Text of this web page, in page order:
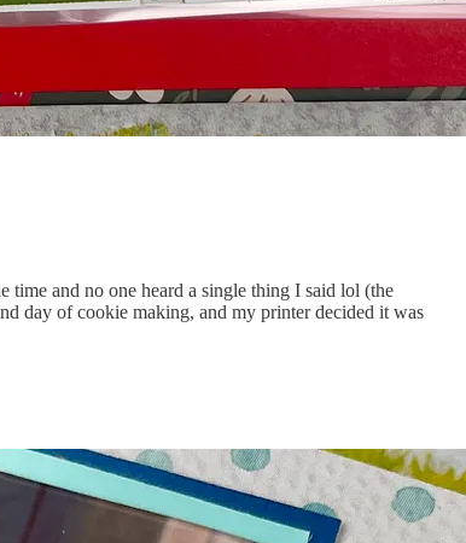
and no one heard a single thing I said lol (the
day of cookie making, and my printer decided it was